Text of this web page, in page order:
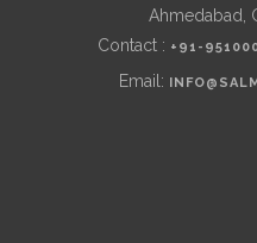
Ahmedabad,
Contact : +91-
Email: